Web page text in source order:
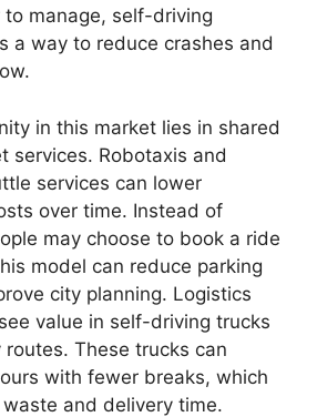
manage, self-driving
a way to reduce crashes and
in this market lies in shared
services. Robotaxis and
services can lower
over time. Instead of
may choose to book a ride
model can reduce parking
city planning. Logistics
value in self-driving trucks
These trucks can
with fewer breaks, which
and delivery time.